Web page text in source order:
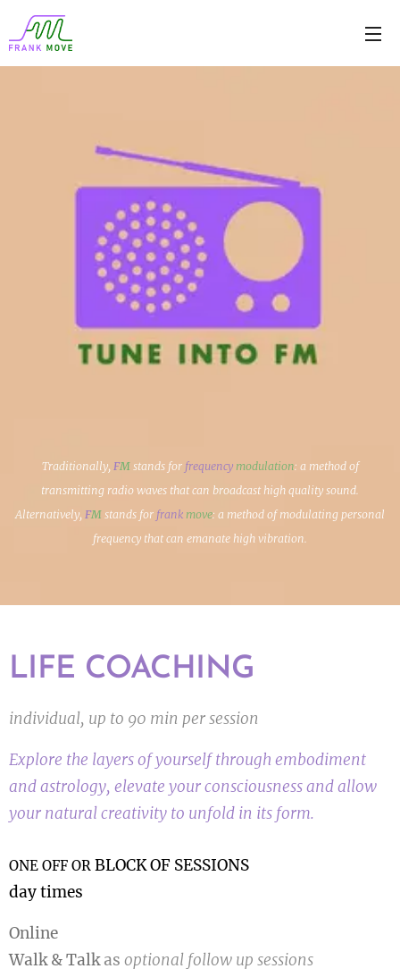
Traditionally, FMstands for frequency modulation: a method of
transmitting radio waves that can broadcast high quality sound.
Alternatively, FM stands for frank move: a method of modulating personal
frequency that can emanate high vibration.
LIFE COACHING
individual, up to 90 min per session
Explore the layers of yourself through embodiment
and astrology, elevate your consciousness and allow
your natural creativity to unfold in its form.
ONE OFF OR BLOCK OF SESSIONS
day times
Online
Walk & Talkas optional follow up sessions